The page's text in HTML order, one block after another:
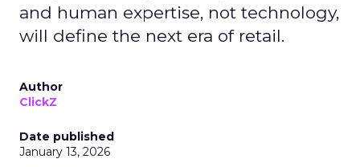
and human expertise, not technology,
will define the next era of retail.
Author
ClickZ
Date published
January 13, 2026